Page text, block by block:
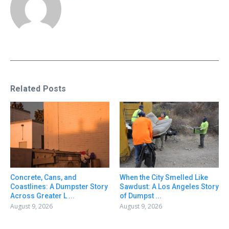
Related Posts
Concrete, Cans, and
Coastlines: A Dumpster Story
Across Greater L ...
August 9, 2026
When the City Smelled Like
Sawdust: A Los Angeles Story
of Dumpst ...
August 9, 2026